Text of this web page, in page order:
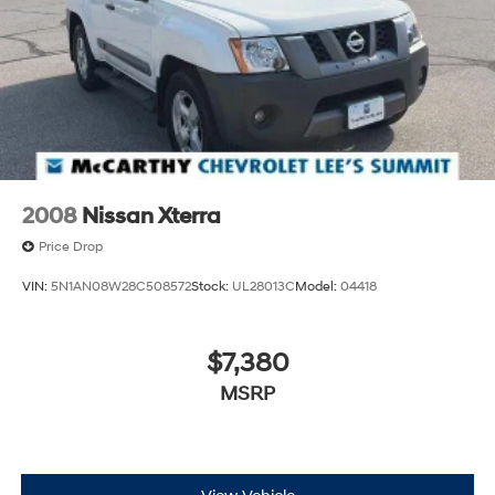
commute and weekend adventures.
Safety remains a priority with comprehensive airbag
protection including dual front impact, dual front side
impact, knee, and overhead airbags. The vehicle is
equipped with electronic stability control, traction
control, brake assist, and a low tire pressure warning
system to keep you secure on the road. FordPass
Connect with Emergency Communication System 911
Assist provides additional peace of mind.
Inside, the ST-Line combines comfort with purposeful
maximizes versatility for cargo or passengers.
Automatic climate control with dual front zones ensures
personalized comfort for driver and front passenger
Technology integration is seamless through SYNC 4,
2008 Nissan Xterra
Price Drop
VIN: 5N1AN08W28C508572Stock: UL28013CModel: 04418
$7,380
MSRP